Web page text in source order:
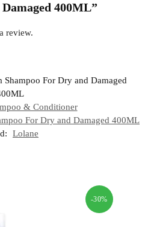
400ML”
review.
Shampoo For Dry and Damaged
& Conditioner
For Dry and Damaged 400ML
Lolane
-30%